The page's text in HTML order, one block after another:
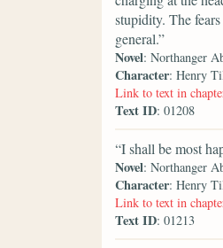
stupidity. The
general.”
Novel: Northanger
Character: Henry
Link to text in
Text ID: 01208
“I shall be most
Novel: Northanger
Character: Henry
Link to text in
Text ID: 01213